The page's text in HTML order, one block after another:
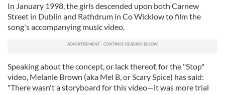
In January 1998, the girls descended upon both Carnew
Street in Dublin and Rathdrum in Co Wicklow to film the
song's accompanying music video.
Speaking about the concept, or lack thereof, for the "Stop"
video, Melanie Brown (aka Mel B, or Scary Spice) has said:
"There wasn't a storyboard for this video—it was more trial